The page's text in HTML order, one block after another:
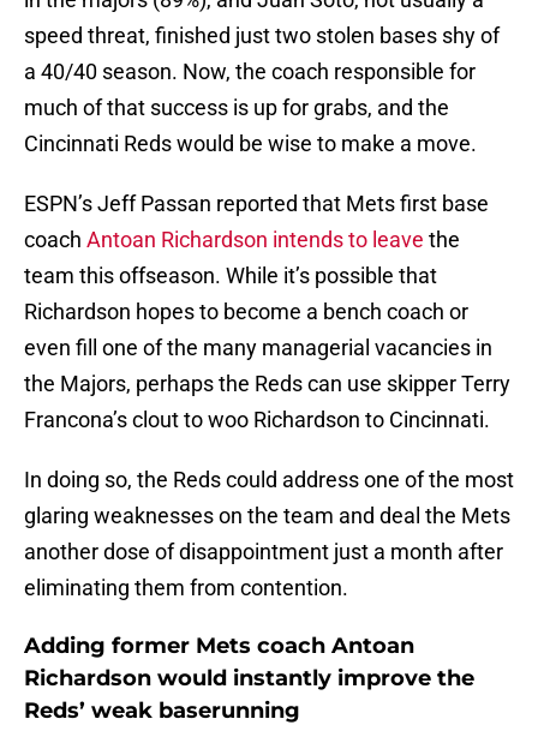
speed threat, finished just two stolen bases shy of
a 40/40 season. Now, the coach responsible for
much of that success is up for grabs, and the
Cincinnati Reds would be wise to make a move.
ESPN’s Jeff Passan reported that Mets first base
coach Antoan Richardson intends to leave the
team this offseason. While it’s possible that
Richardson hopes to become a bench coach or
even fill one of the many managerial vacancies in
the Majors, perhaps the Reds can use skipper Terry
Francona’s clout to woo Richardson to Cincinnati.
In doing so, the Reds could address one of the most
glaring weaknesses on the team and deal the Mets
another dose of disappointment just a month after
eliminating them from contention.
Adding former Mets coach Antoan
Richardson would instantly improve the
Reds’ weak baserunning